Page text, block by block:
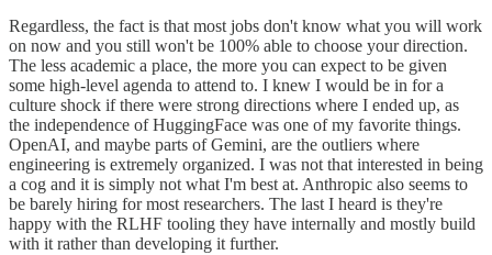
Regardless, the fact is that most jobs don't know what you will work
on now and you still won't be 100% able to choose your direction.
The less academic a place, the more you can expect to be given
some high-level agenda to attend to. I knew I would be in for a
culture shock if there were strong directions where I ended up, as
the independence of HuggingFace was one of my favorite things.
OpenAI, and maybe parts of Gemini, are the outliers where
engineering is extremely organized. I was not that interested in being
a cog and it is simply not what I'm best at. Anthropic also seems to
be barely hiring for most researchers. The last I heard is they're
happy with the RLHF tooling they have internally and mostly build
with it rather than developing it further.